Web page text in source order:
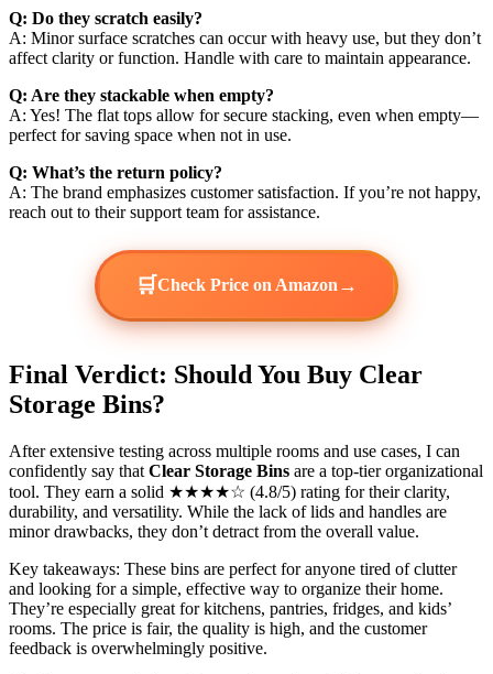
Q: Do they scratch easily?
A: Minor surface scratches can occur with heavy use, but they don’t
affect clarity or function. Handle with care to maintain appearance.
Q: Are they stackable when empty?
A: Yes! The flat tops allow for secure stacking, even when empty—
perfect for saving space when not in use.
Q: What’s the return policy?
A: The brand emphasizes customer satisfaction. If you’re not happy,
reach out to their support team for assistance.
🛒Check Price on Amazon →
Final Verdict: Should You Buy Clear
Storage Bins?
After extensive testing across multiple rooms and use cases, I can
confidently say that Clear Storage Bins are a top-tier organizational
tool. They earn a solid ★★★★☆ (4.8/5) rating for their clarity,
durability, and versatility. While the lack of lids and handles are
minor drawbacks, they don’t detract from the overall value.
Key takeaways: These bins are perfect for anyone tired of clutter
and looking for a simple, effective way to organize their home.
They’re especially great for kitchens, pantries, fridges, and kids’
rooms. The price is fair, the quality is high, and the customer
feedback is overwhelmingly positive.